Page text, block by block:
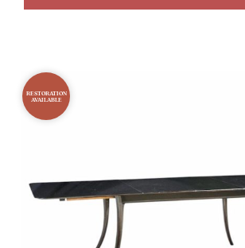
RESTORATION
AVAILABLE